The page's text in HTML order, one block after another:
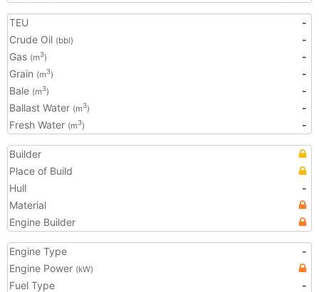
TEU
-
Crude Oil (bbl)
-
Gas (m3)
-
Grain (m3)
-
Bale (m3)
-
Ballast Water (m3)
-
Fresh Water (m3) -
Builder
Place of Build
Hull
-
Material
Engine Builder
Engine Type
-
Engine Power (kW)
Fuel Type
-